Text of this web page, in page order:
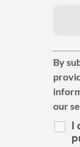
By
our
I